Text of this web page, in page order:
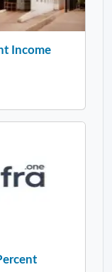
Income